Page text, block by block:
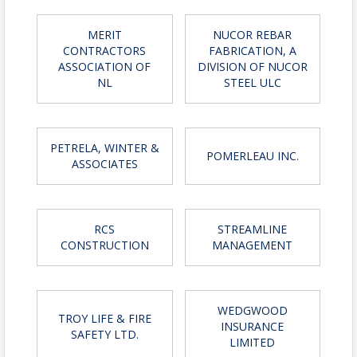
Contact Information
Name: Adelle Byrne
Phone: (709) 753-8920
MERIT
CONTRACTORS
ASSOCIATION OF
NL
NUCOR REBAR
FABRICATION, A
DIVISION OF NUCOR
STEEL ULC
PETRELA, WINTER &
ASSOCIATES
POMERLEAU INC.
RCS
CONSTRUCTION
STREAMLINE
MANAGEMENT
TROY LIFE & FIRE
SAFETY LTD.
WEDGWOOD
INSURANCE
LIMITED